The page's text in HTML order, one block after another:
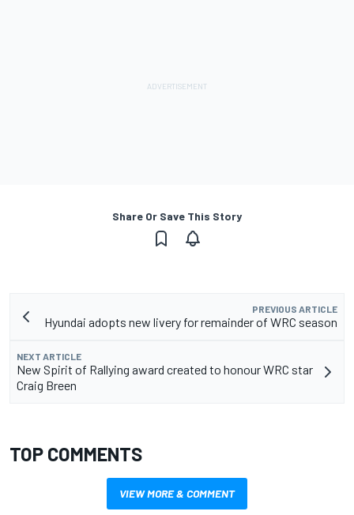
Share Or Save This Story
PREVIOUS ARTICLE
Hyundai adopts new livery for remainder of WRC season
NEXT ARTICLE
New Spirit of Rallying award created to honour WRC star
Craig Breen
TOP COMMENTS
VIEW MORE & COMMENT